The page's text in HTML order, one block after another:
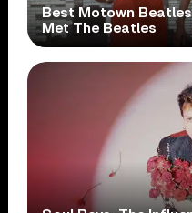
Best Motown
Met The Beatles